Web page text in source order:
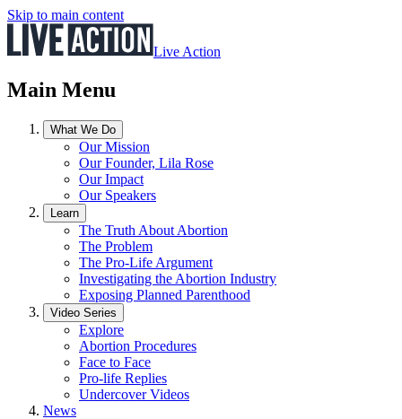
Skip to main content
Live Action
Main Menu
What We Do
Our Mission
Our Founder, Lila Rose
Our Impact
Our Speakers
Learn
The Truth About Abortion
The Problem
The Pro-Life Argument
Investigating the Abortion Industry
Exposing Planned Parenthood
Video Series
Explore
Abortion Procedures
Face to Face
Pro-life Replies
Undercover Videos
News